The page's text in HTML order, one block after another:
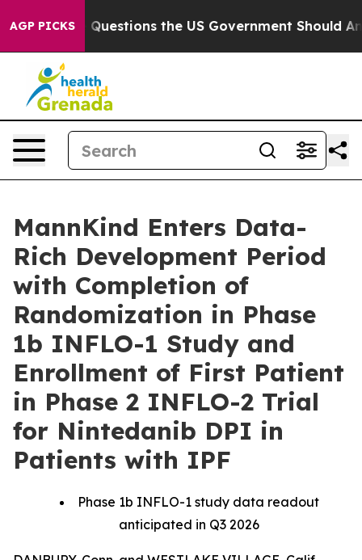
AGP PICKS
Five Questions the US Government Should
MannKind Enters Data-
Rich Development Period
with Completion of
Randomization in Phase
1b INFLO-1 Study and
Enrollment of First Patient
in Phase 2 INFLO-2 Trial
for Nintedanib DPI in
Patients with IPF
Phase 1b INFLO-1 study data readout
anticipated in Q3 2026